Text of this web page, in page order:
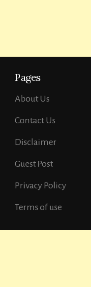
Pages
About Us
Contact Us
Disclaimer
Guest Post
Privacy Policy
Terms of use